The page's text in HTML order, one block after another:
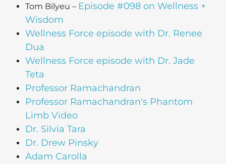
Tom Bilyeu – Episode #098 on Wellness +
Wisdom
Wellness Force episode with Dr. Renee
Dua
Wellness Force episode with Dr. Jade
Teta
Professor Ramachandran
Professor Ramachandran's Phantom
Limb Video
Dr. Silvia Tara
Dr. Drew Pinsky
Adam Carolla